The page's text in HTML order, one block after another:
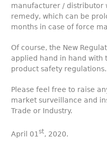
manufacturer / distributor
remedy, which can be
months in case of force
Of course, the New
applied hand in hand with
product safety regulations.
Please feel free to raise
market surveillance and
Trade or Industry.
April 01st, 2020.